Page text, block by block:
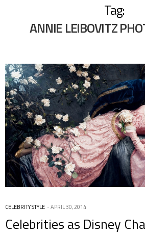
Tag:
ANNIE LEIBOVITZ
CELEBRITY STYLE APRIL 30, 2014
Celebrities as Disney